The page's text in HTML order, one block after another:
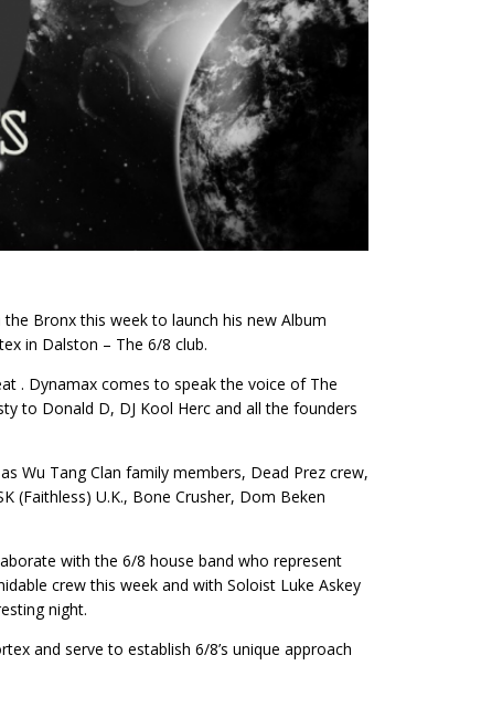
Bronx this week to launch his new Album
in Dalston – The 6/8 club.
. Dynamax comes to speak the voice of The
to Donald D, DJ Kool Herc and all the founders
Wu Tang Clan family members, Dead Prez crew,
(Faithless) U.K., Bone Crusher, Dom Beken
with the 6/8 house band who represent
crew this week and with Soloist Luke Askey
night.
and serve to establish 6/8’s unique approach